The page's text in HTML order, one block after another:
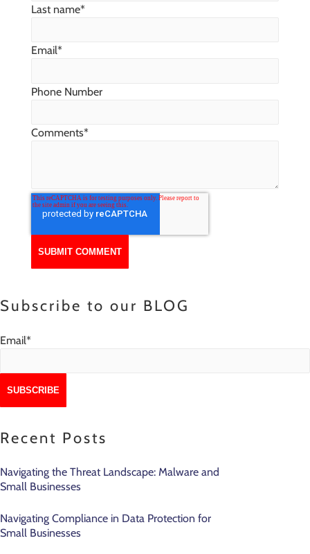
Last name*
Email*
Phone Number
Comments*
Subscribe to our BLOG
Email*
Recent Posts
Navigating the Threat Landscape: Malware and
Small Businesses
Navigating Compliance in Data Protection for
Small Businesses